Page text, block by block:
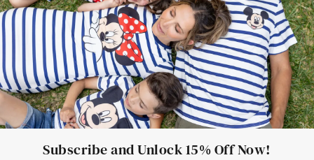
Subscribe and Unlock 15% Off Now!